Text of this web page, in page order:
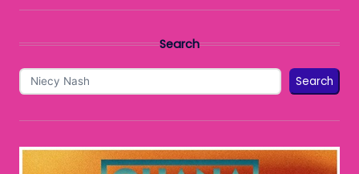
Search
Search